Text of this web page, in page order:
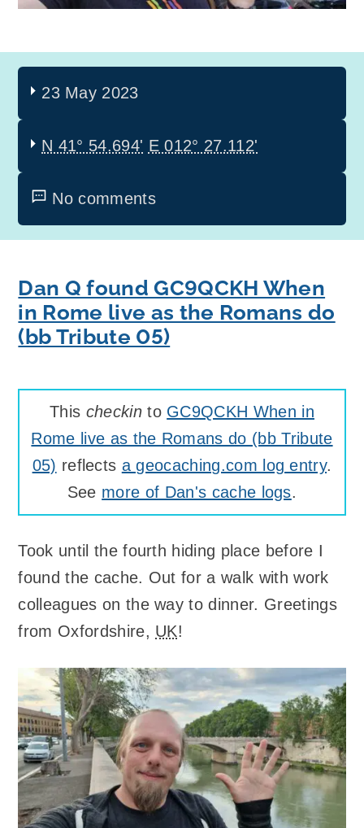
23 May 2023
N 41° 54.694' E 012° 27.112'
No comments
Dan Q found GC9QCKH When
in Rome live as the Romans do
(bb Tribute 05)
This checkinto GC9QCKH When in
Rome live as the Romans do (bb Tribute
05) reflects a geocaching.com log entry.
See more of Dan's cache logs.
Took until the fourth hiding place before I
found the cache. Out for a walk with work
colleagues on the way to dinner. Greetings
from Oxfordshire, UK!